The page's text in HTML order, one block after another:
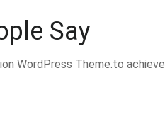
Say
WordPress Theme.to achieve